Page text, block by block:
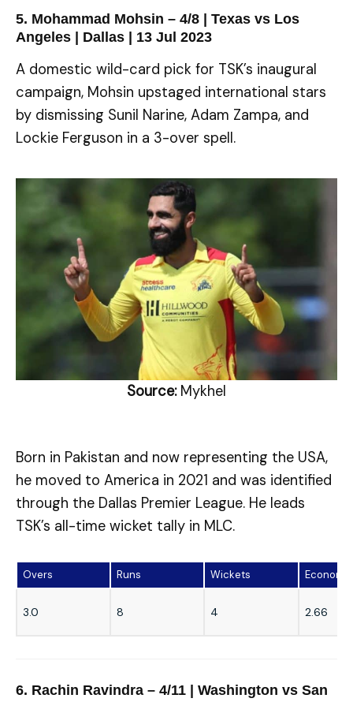
5. Mohammad Mohsin – 4/8 | Texas vs Los
Angeles | Dallas | 13 Jul 2023
A domestic wild-card pick for TSK’s inaugural
campaign, Mohsin upstaged international stars
by dismissing Sunil Narine, Adam Zampa, and
Lockie Ferguson in a 3-over spell.
Source: Mykhel
Born in Pakistan and now representing the USA,
he moved to America in 2021 and was identified
through the Dallas Premier League. He leads
TSK’s all-time wicket tally in MLC.
Overs Runs Wickets Economy
3.0 8 4 2.66
6. Rachin Ravindra – 4/11 | Washington vs San